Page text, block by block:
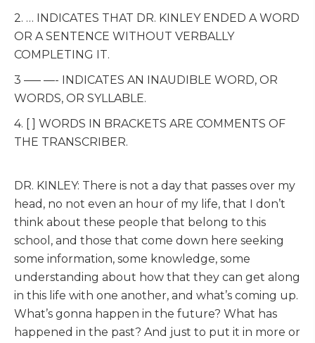
2. … INDICATES THAT DR. KINLEY ENDED A WORD
OR A SENTENCE WITHOUT VERBALLY
COMPLETING IT.
3 —– —- INDICATES AN INAUDIBLE WORD, OR
WORDS, OR SYLLABLE.
4. [ ] WORDS IN BRACKETS ARE COMMENTS OF
THE TRANSCRIBER.
DR. KINLEY: There is not a day that passes over my
head, no not even an hour of my life, that I don’t
think about these people that belong to this
school, and those that come down here seeking
some information, some knowledge, some
understanding about how that they can get along
in this life with one another, and what’s coming up.
What’s gonna happen in the future? What has
happened in the past? And just to put it in more or